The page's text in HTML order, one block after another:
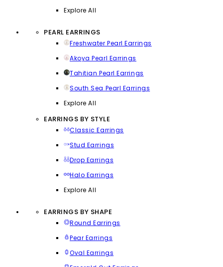
Explore All
PEARL EARRINGS
Freshwater Pearl Earrings
Akoya Pearl Earrings
Tahitian Pearl Earrings
South Sea Pearl Earrings
Explore All
EARRINGS BY STYLE
Classic Earrings
Stud Earrings
Drop Earrings
Halo Earrings
Explore All
EARRINGS BY SHAPE
Round Earrings
Pear Earrings
Oval Earrings